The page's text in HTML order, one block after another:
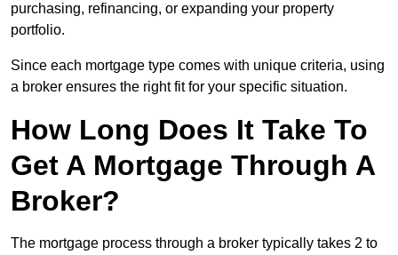
purchasing, refinancing, or expanding your property
portfolio.
Since each mortgage type comes with unique criteria, using
a broker ensures the right fit for your specific situation.
How Long Does It Take To
Get A Mortgage Through A
Broker?
The mortgage process through a broker typically takes 2 to